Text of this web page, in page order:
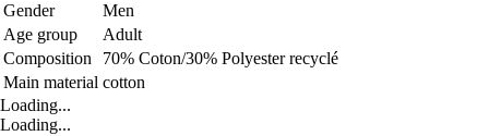
Gender
Men
Age group
Adult
Composition
70% Coton/30% Polyester recyclé
Main material cotton
Loading...
Loading...